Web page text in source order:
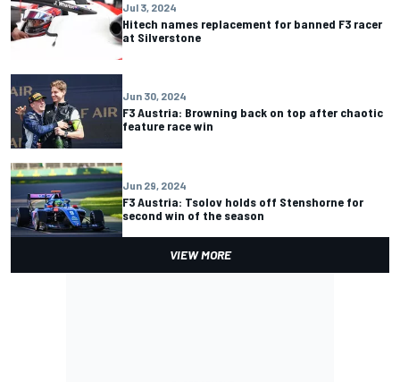
Jul 3, 2024
Hitech names replacement for banned F3 racer
at Silverstone
Jun 30, 2024
F3 Austria: Browning back on top after chaotic
feature race win
Jun 29, 2024
F3 Austria: Tsolov holds off Stenshorne for
second win of the season
VIEW MORE